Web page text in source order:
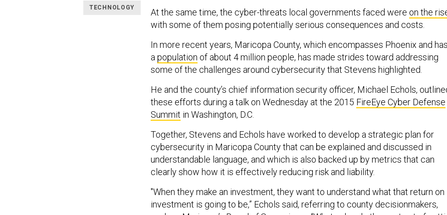
TECHNOLOGY
At the same time, the cyber-threats local governments faced were on the
with some of them posing potentially serious consequences and costs.
In more recent years, Maricopa County, which encompasses Phoenix and has
a population of about 4 million people, has made strides toward addressing
some of the challenges around cybersecurity that Stevens highlighted.
He and the county’s chief information security officer, Michael Echols,
these efforts during a talk on Wednesday at the 2015 FireEye Cyber Defense
Summit in Washington, D.C.
Together, Stevens and Echols have worked to develop a strategic plan for
cybersecurity in Maricopa County that can be explained and discussed in
understandable language, and which is also backed up by metrics that can
clearly show how it is effectively reducing risk and liability.
"When they make an investment, they want to understand what that return on
investment is going to be,” Echols said, referring to county decisionmakers,